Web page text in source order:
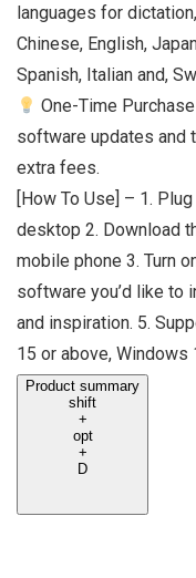
languages for
Chinese, English,
Spanish, Italian and,
One-Time
software updates and
extra fees.
[How To Use] – 1.
desktop 2. Download
mobile phone 3. Turn
software you’d like to
and inspiration. 5.
15 or above, Windows
Product summary
shift
+
opt
+
D